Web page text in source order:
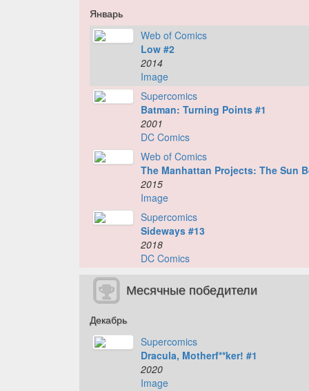
Январь
Web of Comics
Low #2
2014
Image
Supercomics
Batman: Turning Points #1
2001
DC Comics
Web of Comics
The Manhattan Projects: The Sun
2015
Image
Supercomics
Sideways #13
2018
DC Comics
Месячные победители
Декабрь
Supercomics
Dracula, Motherf**ker! #1
2020
Image